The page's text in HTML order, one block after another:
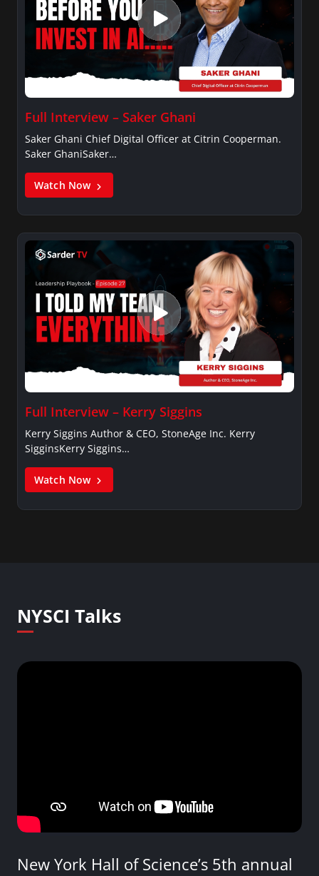
Full Interview – Saker Ghani
Saker Ghani Chief Digital Officer at Citrin Cooperman.
Saker GhaniSaker…
Watch Now
Full Interview – Kerry Siggins
Kerry Siggins Author & CEO, StoneAge Inc. Kerry
SigginsKerry Siggins…
Watch Now
NYSCI Talks
New York Hall of Science’s 5th annual